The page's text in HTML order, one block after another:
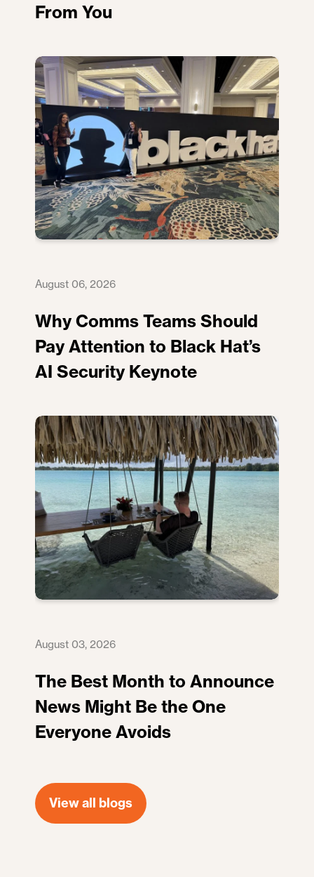
From You
August 06, 2026
Why Comms Teams Should
Pay Attention to Black Hat’s
AI Security Keynote
August 03, 2026
The Best Month to Announce
News Might Be the One
Everyone Avoids
View all blogs